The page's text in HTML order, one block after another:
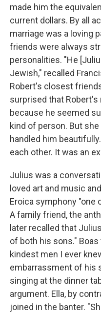
made him the
current dollars. By all
marriage was a loving
friends were always
personalities. "He
Jewish," recalled
Robert's closest
surprised that
because he seemed
kind of person. But
handled him
each other. It was an
Julius was a
loved art and music
Eroica symphony "one
A family friend, the
later recalled that
of both his sons."
kindest men I ever
embarrassment of his
singing at the dinner
argument. Ella, by
joined in the banter.